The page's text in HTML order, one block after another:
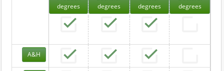
degrees
degrees
degrees
degrees
A&H